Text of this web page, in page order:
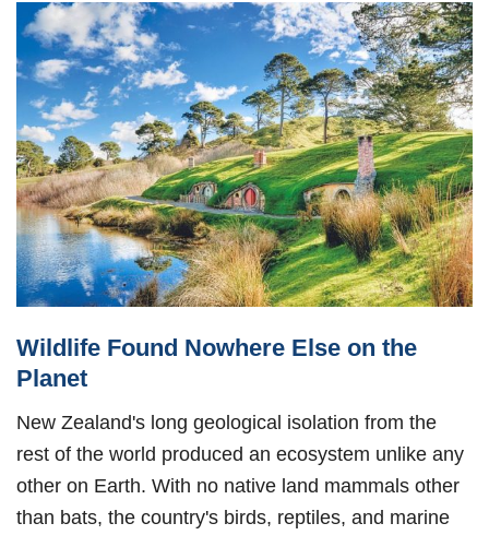
Wildlife Found Nowhere Else on the
Planet
New Zealand's long geological isolation from the
rest of the world produced an ecosystem unlike any
other on Earth. With no native land mammals other
than bats, the country's birds, reptiles, and marine